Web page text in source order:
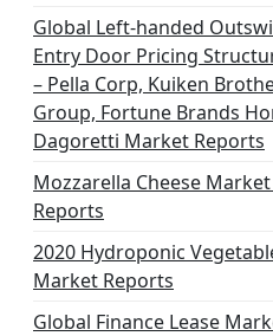
Global Left-handed
Entry Door Pricing
– Pella Corp, Kuiken
Group, Fortune Brands
Dagoretti Market Reports
Mozzarella Cheese
Reports
2020 Hydroponic
Market Reports
Global Finance Lease